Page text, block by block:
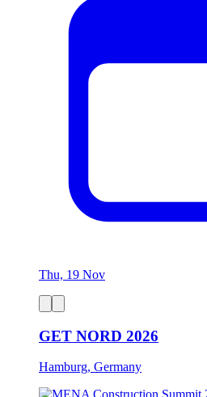
Thu, 19 Nov
GET NORD 2026
Hamburg, Germany